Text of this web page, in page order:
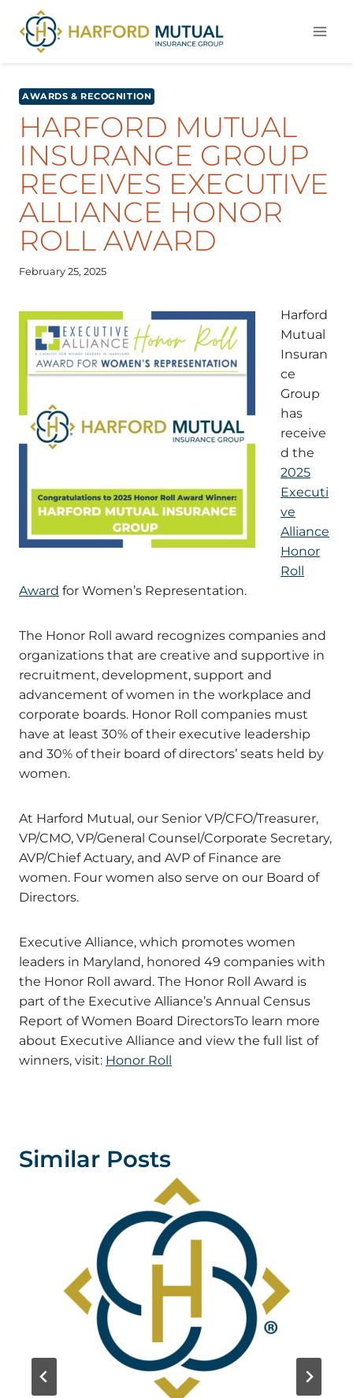
content
AWARDS & RECOGNITION
HARFORD MUTUAL
INSURANCE GROUP
RECEIVES EXECUTIVE
ALLIANCE HONOR
ROLL AWARD
February 25, 2025
Harford
Mutual
Insuran
ce
Group
has
receive
d the
2025
Executi
ve
Alliance
Honor
Roll
Award for Women’s Representation.
The Honor Roll award recognizes companies and
organizations that are creative and supportive in
recruitment, development, support and
advancement of women in the workplace and
corporate boards. Honor Roll companies must
have at least 30% of their executive leadership
and 30% of their board of directors’ seats held by
women.
At Harford Mutual, our Senior VP/CFO/Treasurer,
VP/CMO, VP/General Counsel/Corporate Secretary,
AVP/Chief Actuary, and AVP of Finance are
women. Four women also serve on our Board of
Directors.
Executive Alliance, which promotes women
leaders in Maryland, honored 49 companies with
the Honor Roll award. The Honor Roll Award is
part of the Executive Alliance’s Annual Census
Report of Women Board DirectorsTo learn more
about Executive Alliance and view the full list of
winners, visit: Honor Roll
Similar Posts